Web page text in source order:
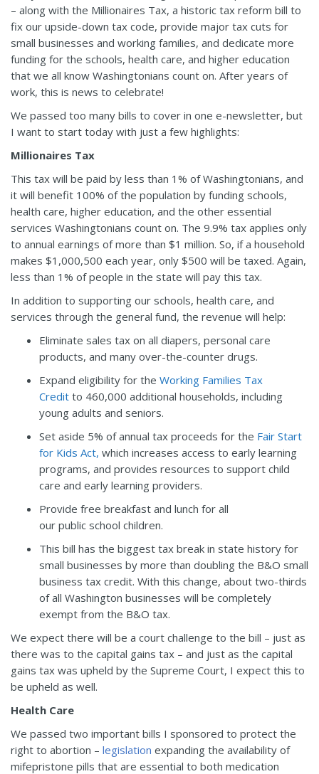
– along with the Millionaires Tax, a historic tax reform bill to
fix our upside-down tax code, provide major tax cuts for
small businesses and working families, and dedicate more
funding for the schools, health care, and higher education
that we all know Washingtonians count on. After years of
work, this is news to celebrate!
We passed too many bills to cover in one e-newsletter, but
I want to start today with just a few highlights:
Millionaires Tax
This tax will be paid by less than 1% of Washingtonians, and
it will benefit 100% of the population by funding schools,
health care, higher education, and the other essential
services Washingtonians count on. The 9.9% tax applies only
to annual earnings of more than $1 million. So, if a household
makes $1,000,500 each year, only $500 will be taxed. Again,
less than 1% of people in the state will pay this tax.
In addition to supporting our schools, health care, and
services through the general fund, the revenue will help:
Eliminate sales tax on all diapers, personal care
products, and many over-the-counter drugs.
Expand eligibility for the Working Families Tax
Credit to 460,000 additional households, including
young adults and seniors.
Set aside 5% of annual tax proceeds for the Fair Start
for Kids Act, which increases access to early learning
programs, and provides resources to support child
care and early learning providers.
Provide free breakfast and lunch for all
our public school children.
This bill has the biggest tax break in state history for
small businesses by more than doubling the B&O small
business tax credit. With this change, about two-thirds
of all Washington businesses will be completely
exempt from the B&O tax.
We expect there will be a court challenge to the bill – just as
there was to the capital gains tax – and just as the capital
gains tax was upheld by the Supreme Court, I expect this to
be upheld as well.
Health Care
We passed two important bills I sponsored to protect the
right to abortion – legislation expanding the availability of
mifepristone pills that are essential to both medication